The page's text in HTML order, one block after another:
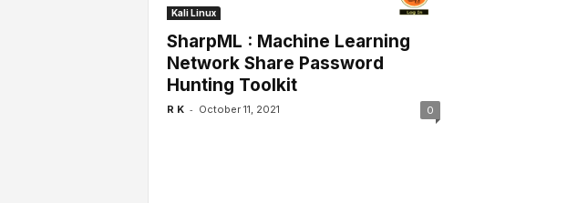
Kali Linux
SharpML : Machine Learning
Network Share Password
Hunting Toolkit
R K - October 11, 2021 0